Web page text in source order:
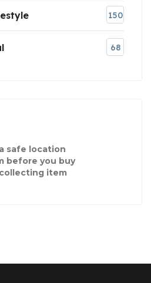
150
68
safe location
before you buy
item